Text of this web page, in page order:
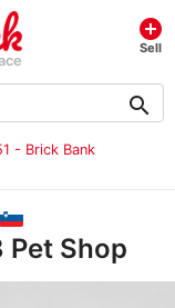
add_circle
Sell
search
- Brick Bank
Pet Shop